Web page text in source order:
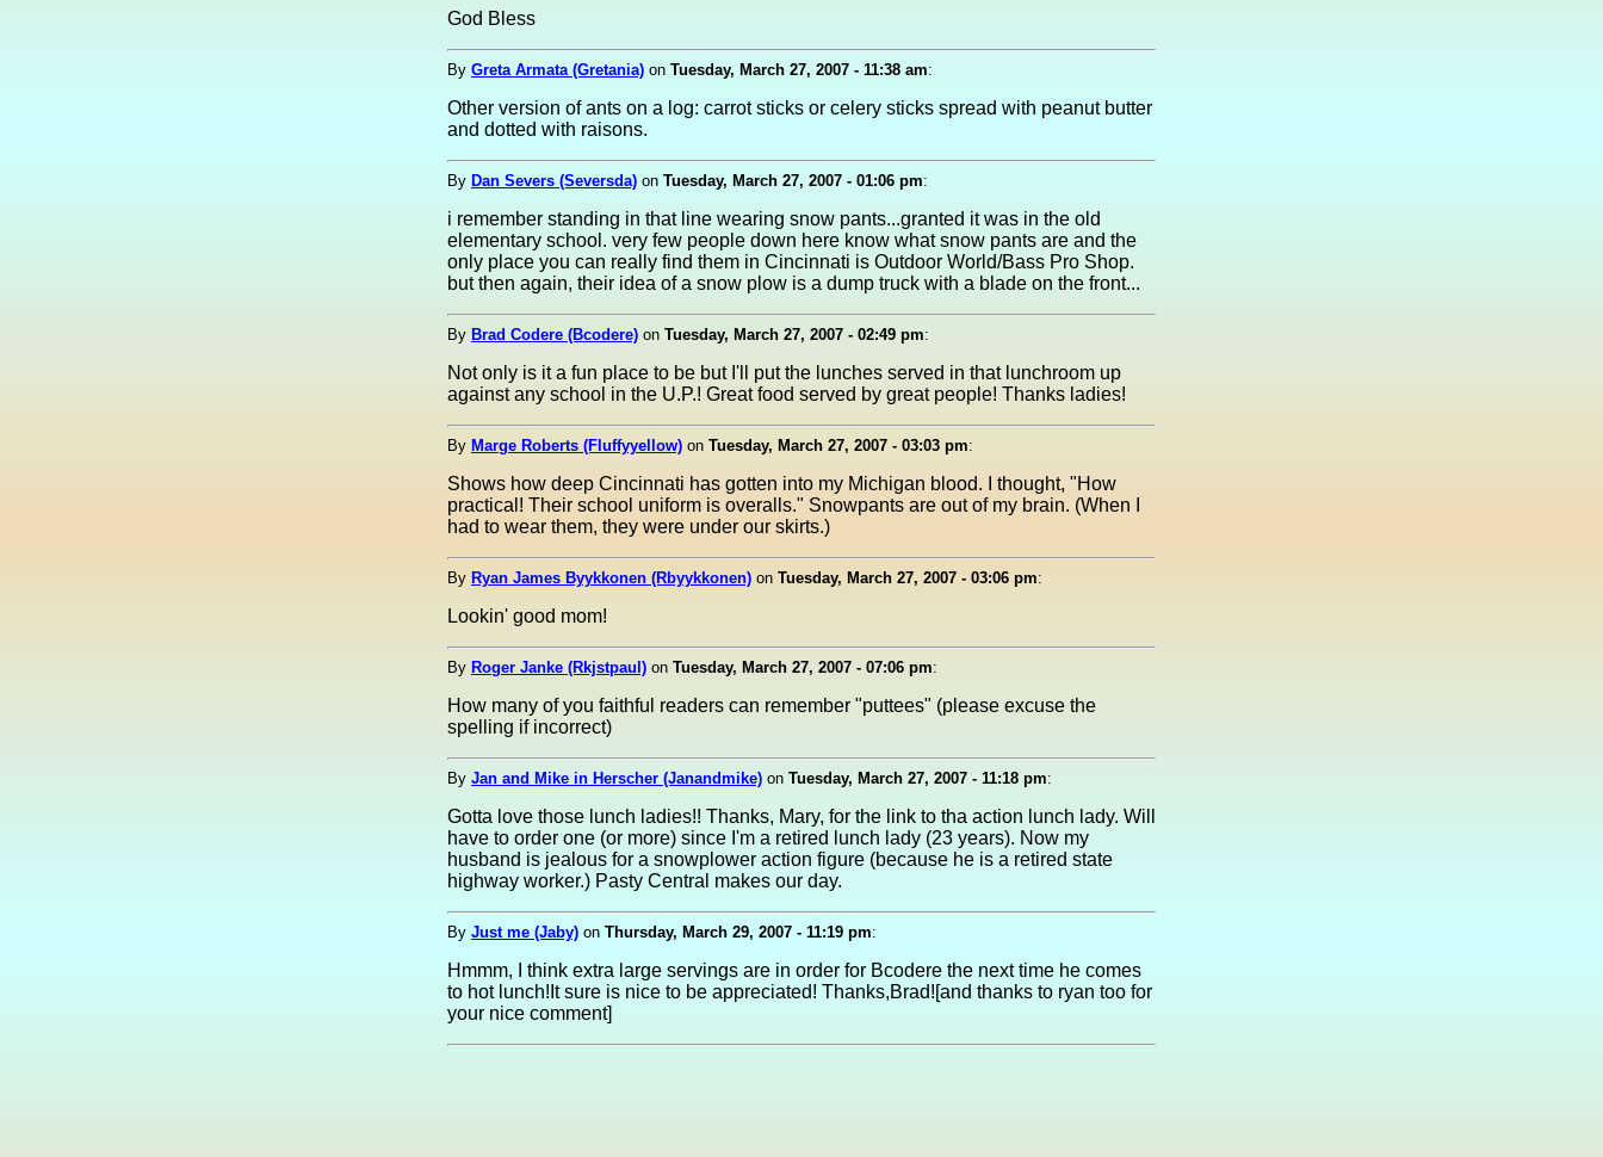
God Bless
By Greta Armata (Gretania) on Tuesday, March 27, 2007 - 11:38 am:
Other version of ants on a log: carrot sticks or celery sticks spread with peanut butter
and dotted with raisons.
By Dan Severs (Seversda) on Tuesday, March 27, 2007 - 01:06 pm:
i remember standing in that line wearing snow pants...granted it was in the old
elementary school. very few people down here know what snow pants are and the
only place you can really find them in Cincinnati is Outdoor World/Bass Pro Shop.
but then again, their idea of a snow plow is a dump truck with a blade on the front...
By Brad Codere (Bcodere) on Tuesday, March 27, 2007 - 02:49 pm:
Not only is it a fun place to be but I'll put the lunches served in that lunchroom up
against any school in the U.P.! Great food served by great people! Thanks ladies!
By Marge Roberts (Fluffyyellow) on Tuesday, March 27, 2007 - 03:03 pm:
Shows how deep Cincinnati has gotten into my Michigan blood. I thought, "How
practical! Their school uniform is overalls." Snowpants are out of my brain. (When I
had to wear them, they were under our skirts.)
By Ryan James Byykkonen (Rbyykkonen) on Tuesday, March 27, 2007 - 03:06 pm:
Lookin' good mom!
By Roger Janke (Rkjstpaul) on Tuesday, March 27, 2007 - 07:06 pm:
How many of you faithful readers can remember "puttees" (please excuse the
spelling if incorrect)
By Jan and Mike in Herscher (Janandmike) on Tuesday, March 27, 2007 - 11:18 pm:
Gotta love those lunch ladies!! Thanks, Mary, for the link to tha action lunch lady. Will
have to order one (or more) since I'm a retired lunch lady (23 years). Now my
husband is jealous for a snowplower action figure (because he is a retired state
highway worker.) Pasty Central makes our day.
By Just me (Jaby) on Thursday, March 29, 2007 - 11:19 pm:
Hmmm, I think extra large servings are in order for Bcodere the next time he comes
to hot lunch!It sure is nice to be appreciated! Thanks,Brad![and thanks to ryan too for
your nice comment]